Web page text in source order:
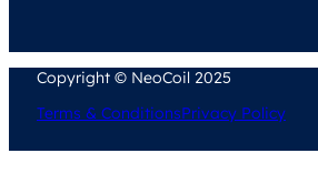
Copyright © NeoCoil 2025
Terms & ConditionsPrivacy Policy